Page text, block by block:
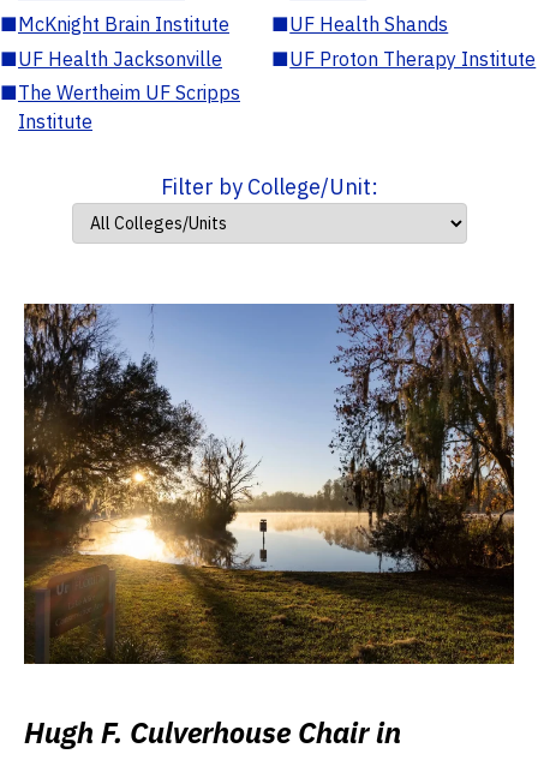
■McKnight Brain Institute ■UF Health Shands
■UF Health Jacksonville ■UF Proton Therapy Institute
■The Wertheim UF Scripps
Institute
Filter by College/Unit:
Hugh F. Culverhouse Chair in